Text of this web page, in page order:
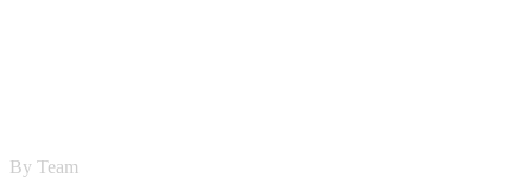
By Team